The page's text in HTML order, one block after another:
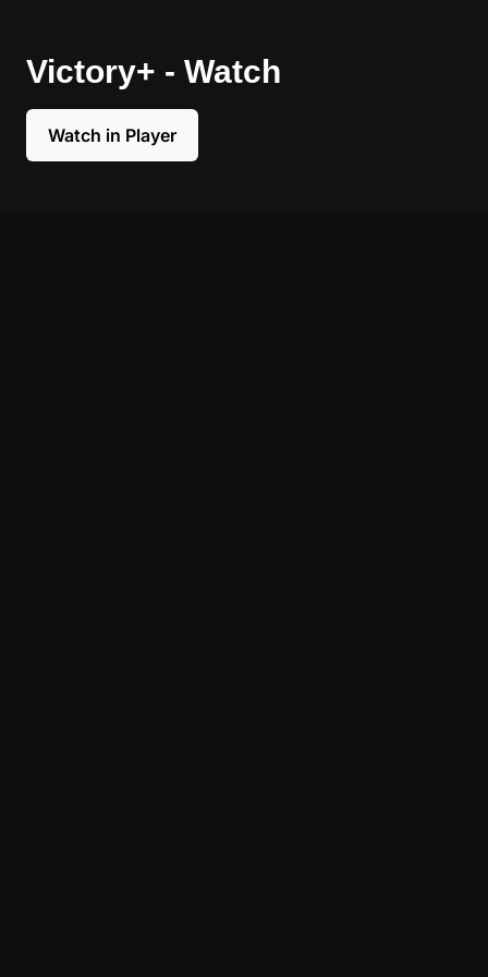
Victory+ - Watch
Watch in Player